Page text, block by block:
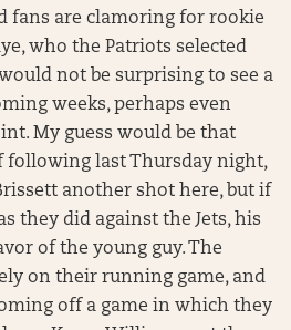
fans are clamoring for rookie
who the Patriots selected
not be surprising to see a
weeks, perhaps even
My guess would be that
following last Thursday night,
another shot here, but if
they did against the Jets, his
of the young guy. The
on their running game, and
off a game in which they